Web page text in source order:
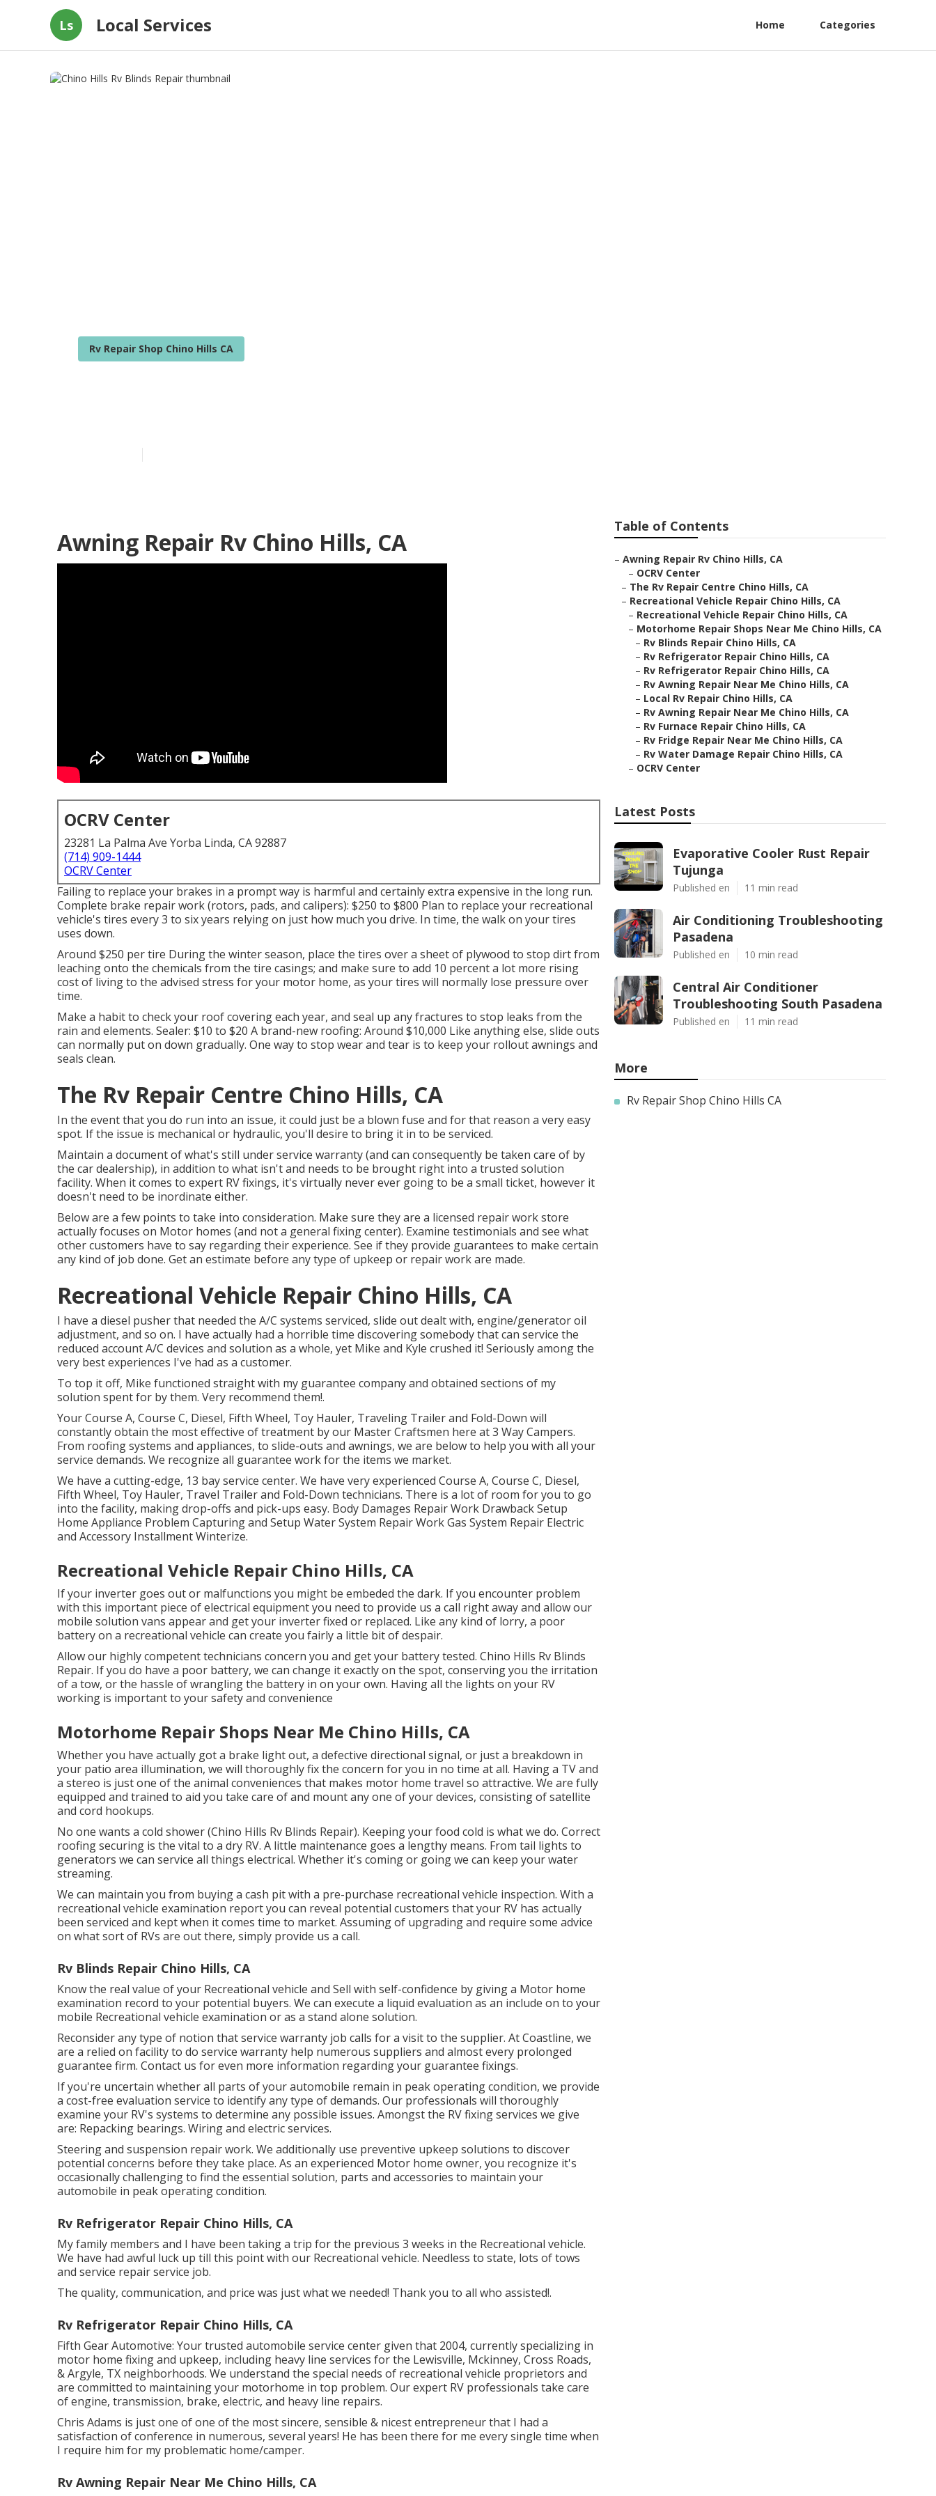
Ls Local Services Home Categories
Rv Repair Shop Chino Hills CA
Awning Repair Rv Chino Hills, CA
OCRV Center
23281 La Palma Ave Yorba Linda, CA 92887
(714) 909-1444
OCRV Center
Failing to replace your brakes in a prompt way is harmful and certainly extra expensive in the long run.
Complete brake repair work (rotors, pads, and calipers): $250 to $800 Plan to replace your recreational
vehicle's tires every 3 to six years relying on just how much you drive. In time, the walk on your tires
uses down.
Around $250 per tire During the winter season, place the tires over a sheet of plywood to stop dirt from
leaching onto the chemicals from the tire casings; and make sure to add 10 percent a lot more rising
cost of living to the advised stress for your motor home, as your tires will normally lose pressure over
time.
Make a habit to check your roof covering each year, and seal up any fractures to stop leaks from the
rain and elements. Sealer: $10 to $20 A brand-new roofing: Around $10,000 Like anything else, slide outs
can normally put on down gradually. One way to stop wear and tear is to keep your rollout awnings and
seals clean.
The Rv Repair Centre Chino Hills, CA
In the event that you do run into an issue, it could just be a blown fuse and for that reason a very easy
spot. If the issue is mechanical or hydraulic, you'll desire to bring it in to be serviced.
Maintain a document of what's still under service warranty (and can consequently be taken care of by
the car dealership), in addition to what isn't and needs to be brought right into a trusted solution
facility. When it comes to expert RV fixings, it's virtually never ever going to be a small ticket, however it
doesn't need to be inordinate either.
Below are a few points to take into consideration. Make sure they are a licensed repair work store
actually focuses on Motor homes (and not a general fixing center). Examine testimonials and see what
other customers have to say regarding their experience. See if they provide guarantees to make certain
any kind of job done. Get an estimate before any type of upkeep or repair work are made.
Recreational Vehicle Repair Chino Hills, CA
I have a diesel pusher that needed the A/C systems serviced, slide out dealt with, engine/generator oil
adjustment, and so on. I have actually had a horrible time discovering somebody that can service the
reduced account A/C devices and solution as a whole, yet Mike and Kyle crushed it! Seriously among the
very best experiences I've had as a customer.
To top it off, Mike functioned straight with my guarantee company and obtained sections of my
solution spent for by them. Very recommend them!.
Your Course A, Course C, Diesel, Fifth Wheel, Toy Hauler, Traveling Trailer and Fold-Down will
constantly obtain the most effective of treatment by our Master Craftsmen here at 3 Way Campers.
From roofing systems and appliances, to slide-outs and awnings, we are below to help you with all your
service demands. We recognize all guarantee work for the items we market.
We have a cutting-edge, 13 bay service center. We have very experienced Course A, Course C, Diesel,
Fifth Wheel, Toy Hauler, Travel Trailer and Fold-Down technicians. There is a lot of room for you to go
into the facility, making drop-offs and pick-ups easy. Body Damages Repair Work Drawback Setup
Home Appliance Problem Capturing and Setup Water System Repair Work Gas System Repair Electric
and Accessory Installment Winterize.
Recreational Vehicle Repair Chino Hills, CA
If your inverter goes out or malfunctions you might be embeded the dark. If you encounter problem
with this important piece of electrical equipment you need to provide us a call right away and allow our
mobile solution vans appear and get your inverter fixed or replaced. Like any kind of lorry, a poor
battery on a recreational vehicle can create you fairly a little bit of despair.
Allow our highly competent technicians concern you and get your battery tested. Chino Hills Rv Blinds
Repair. If you do have a poor battery, we can change it exactly on the spot, conserving you the irritation
of a tow, or the hassle of wrangling the battery in on your own. Having all the lights on your RV
working is important to your safety and convenience
Motorhome Repair Shops Near Me Chino Hills, CA
Whether you have actually got a brake light out, a defective directional signal, or just a breakdown in
your patio area illumination, we will thoroughly fix the concern for you in no time at all. Having a TV and
a stereo is just one of the animal conveniences that makes motor home travel so attractive. We are fully
equipped and trained to aid you take care of and mount any one of your devices, consisting of satellite
and cord hookups.
No one wants a cold shower (Chino Hills Rv Blinds Repair). Keeping your food cold is what we do. Correct
roofing securing is the vital to a dry RV. A little maintenance goes a lengthy means. From tail lights to
generators we can service all things electrical. Whether it's coming or going we can keep your water
streaming.
We can maintain you from buying a cash pit with a pre-purchase recreational vehicle inspection. With a
recreational vehicle examination report you can reveal potential customers that your RV has actually
been serviced and kept when it comes time to market. Assuming of upgrading and require some advice
on what sort of RVs are out there, simply provide us a call.
Rv Blinds Repair Chino Hills, CA
Know the real value of your Recreational vehicle and Sell with self-confidence by giving a Motor home
examination record to your potential buyers. We can execute a liquid evaluation as an include on to your
mobile Recreational vehicle examination or as a stand alone solution.
Reconsider any type of notion that service warranty job calls for a visit to the supplier. At Coastline, we
are a relied on facility to do service warranty help numerous suppliers and almost every prolonged
guarantee firm. Contact us for even more information regarding your guarantee fixings.
If you're uncertain whether all parts of your automobile remain in peak operating condition, we provide
a cost-free evaluation service to identify any type of demands. Our professionals will thoroughly
examine your RV's systems to determine any possible issues. Amongst the RV fixing services we give
are: Repacking bearings. Wiring and electric services.
Steering and suspension repair work. We additionally use preventive upkeep solutions to discover
potential concerns before they take place. As an experienced Motor home owner, you recognize it's
occasionally challenging to find the essential solution, parts and accessories to maintain your
automobile in peak operating condition.
Rv Refrigerator Repair Chino Hills, CA
My family members and I have been taking a trip for the previous 3 weeks in the Recreational vehicle.
We have had awful luck up till this point with our Recreational vehicle. Needless to state, lots of tows
and service repair service job.
The quality, communication, and price was just what we needed! Thank you to all who assisted!.
Rv Refrigerator Repair Chino Hills, CA
Fifth Gear Automotive: Your trusted automobile service center given that 2004, currently specializing in
motor home fixing and upkeep, including heavy line services for the Lewisville, Mckinney, Cross Roads,
& Argyle, TX neighborhoods. We understand the special needs of recreational vehicle proprietors and
are committed to maintaining your motorhome in top problem. Ourexpert RV professionals take care
of engine, transmission, brake, electric, and heavy line repairs.
Chris Adams is just one of one of the most sincere, sensible & nicest entrepreneur that I had a
satisfaction of conference in numerous, several years! He has been there for me every single time when
I require him for my problematic home/camper.
Rv Awning Repair Near Me Chino Hills, CA
Table of Contents
– Awning Repair Rv Chino Hills, CA
– OCRV Center
– The Rv Repair Centre Chino Hills, CA
– Recreational Vehicle Repair Chino Hills, CA
– Recreational Vehicle Repair Chino Hills, CA
– Motorhome Repair Shops Near Me Chino Hills, CA
– Rv Blinds Repair Chino Hills, CA
– Rv Refrigerator Repair Chino Hills, CA
– Rv Refrigerator Repair Chino Hills, CA
– Rv Awning Repair Near Me Chino Hills, CA
– Local Rv Repair Chino Hills, CA
– Rv Awning Repair Near Me Chino Hills, CA
– Rv Furnace Repair Chino Hills, CA
– Rv Fridge Repair Near Me Chino Hills, CA
– Rv Water Damage Repair Chino Hills, CA
– OCRV Center
Latest Posts
Evaporative Cooler Rust Repair
Tujunga
Published en 11 min read
Air Conditioning Troubleshooting
Pasadena
Published en 10 min read
Central Air Conditioner
Troubleshooting South Pasadena
Published en 11 min read
More
Rv Repair Shop Chino Hills CA